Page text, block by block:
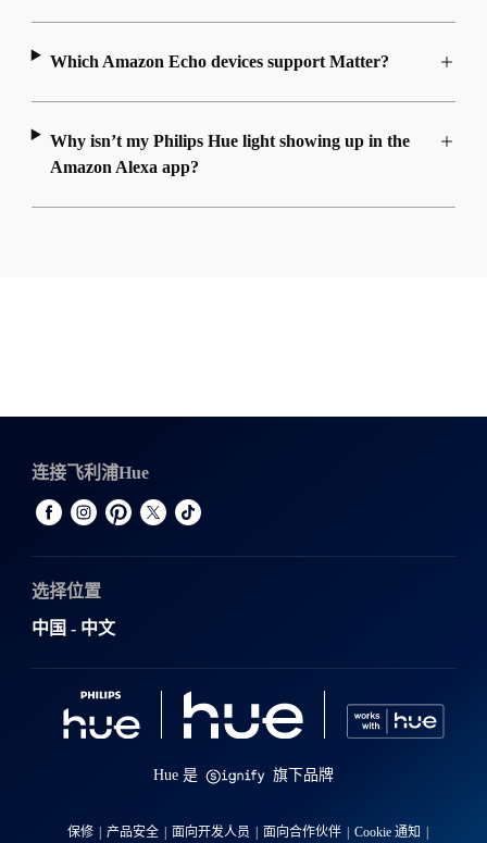
Which Amazon Echo devices support Matter?
Why isn’t my Philips Hue light showing up in the
Amazon Alexa app?
连接飞利浦Hue
选择位置
中国 - 中文
Hue 是 旗下品牌
保修 产品安全 面向开发人员 面向合作伙伴 Cookie 通知